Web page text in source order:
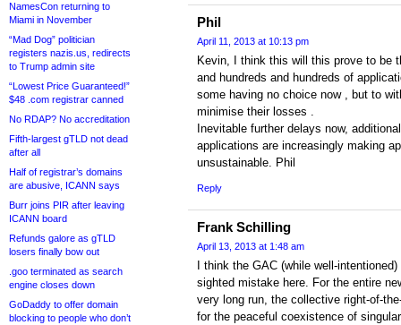
NamesCon returning to
Miami in November
“Mad Dog” politician
registers nazis.us, redirects
to Trump admin site
“Lowest Price Guaranteed!”
$48 .com registrar canned
No RDAP? No accreditation
Fifth-largest gTLD not dead
after all
Half of registrar’s domains
are abusive, ICANN says
Burr joins PIR after leaving
ICANN board
Refunds galore as gTLD
losers finally bow out
.goo terminated as search
engine closes down
GoDaddy to offer domain
blocking to people who don’t
Phil
April 11, 2013 at 10:13 pm
Kevin, I think this will this prove to be
and hundreds and hundreds of
some having no choice now , but to
minimise their losses .
Inevitable further delays now,
applications are increasingly making
unsustainable. Phil
Reply
Frank Schilling
April 13, 2013 at 1:48 am
I think the GAC (while well-
sighted mistake here. For the entire
very long run, the collective right-of-
for the peaceful coexistence of